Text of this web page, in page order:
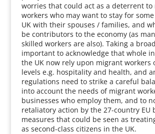
worries that could act as a deterrent to
workers who may want to stay for
UK with their spouses / families, and
be contributors to the economy (as
skilled workers are also). Taking a
important to acknowledge that whole
the UK now rely upon migrant workers
levels e.g. hospitality and health, and
regulations need to strike a careful
into account the needs of migrant
businesses who employ them, and to
retaliatory action by the 27-country EU
measures that could be seen as
as second-class citizens in the UK.